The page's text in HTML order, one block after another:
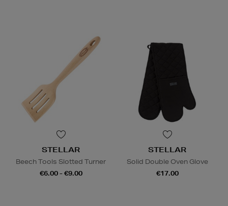
STELLAR
Beech Tools Slotted Turner
€6.00 - €9.00
STELLAR
Solid Double Oven Glove
€17.00